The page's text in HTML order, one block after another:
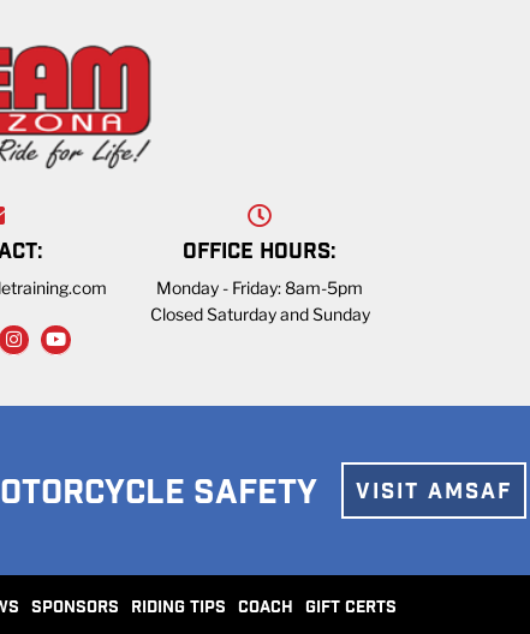
OFFICE HOURS:
Monday - Friday: 8am-5pm
Closed Saturday and Sunday
SAFETY VISIT AMSAF
SPONSORS RIDING TIPS COACH GIFT CERTS